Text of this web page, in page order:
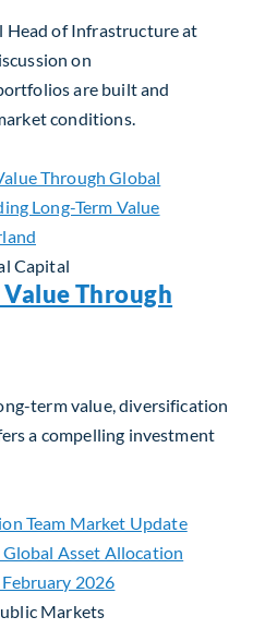
Head of Infrastructure at
on
are built and
conditions.
Portfolios: Long‑Term
Capital
Through
term value, diversification
a compelling investment
Term Value Through Global
Markets